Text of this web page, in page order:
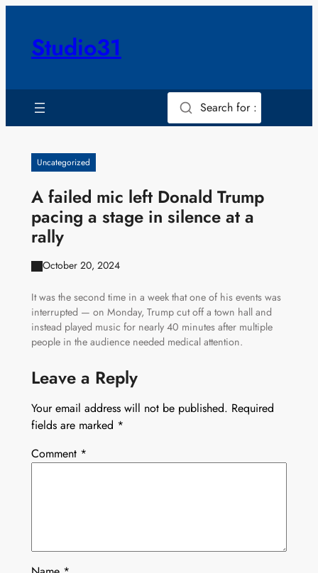
contentStudio31
Search for :
Uncategorized
A failed mic left Donald Trump
pacing a stage in silence at a
rally
October 20, 2024
It was the second time in a week that one of his events was
interrupted — on Monday, Trump cut off a town hall and
instead played music for nearly 40 minutes after multiple
people in the audience needed medical attention.
Leave a Reply
Your email address will not be published. Required
fields are marked *
Comment *